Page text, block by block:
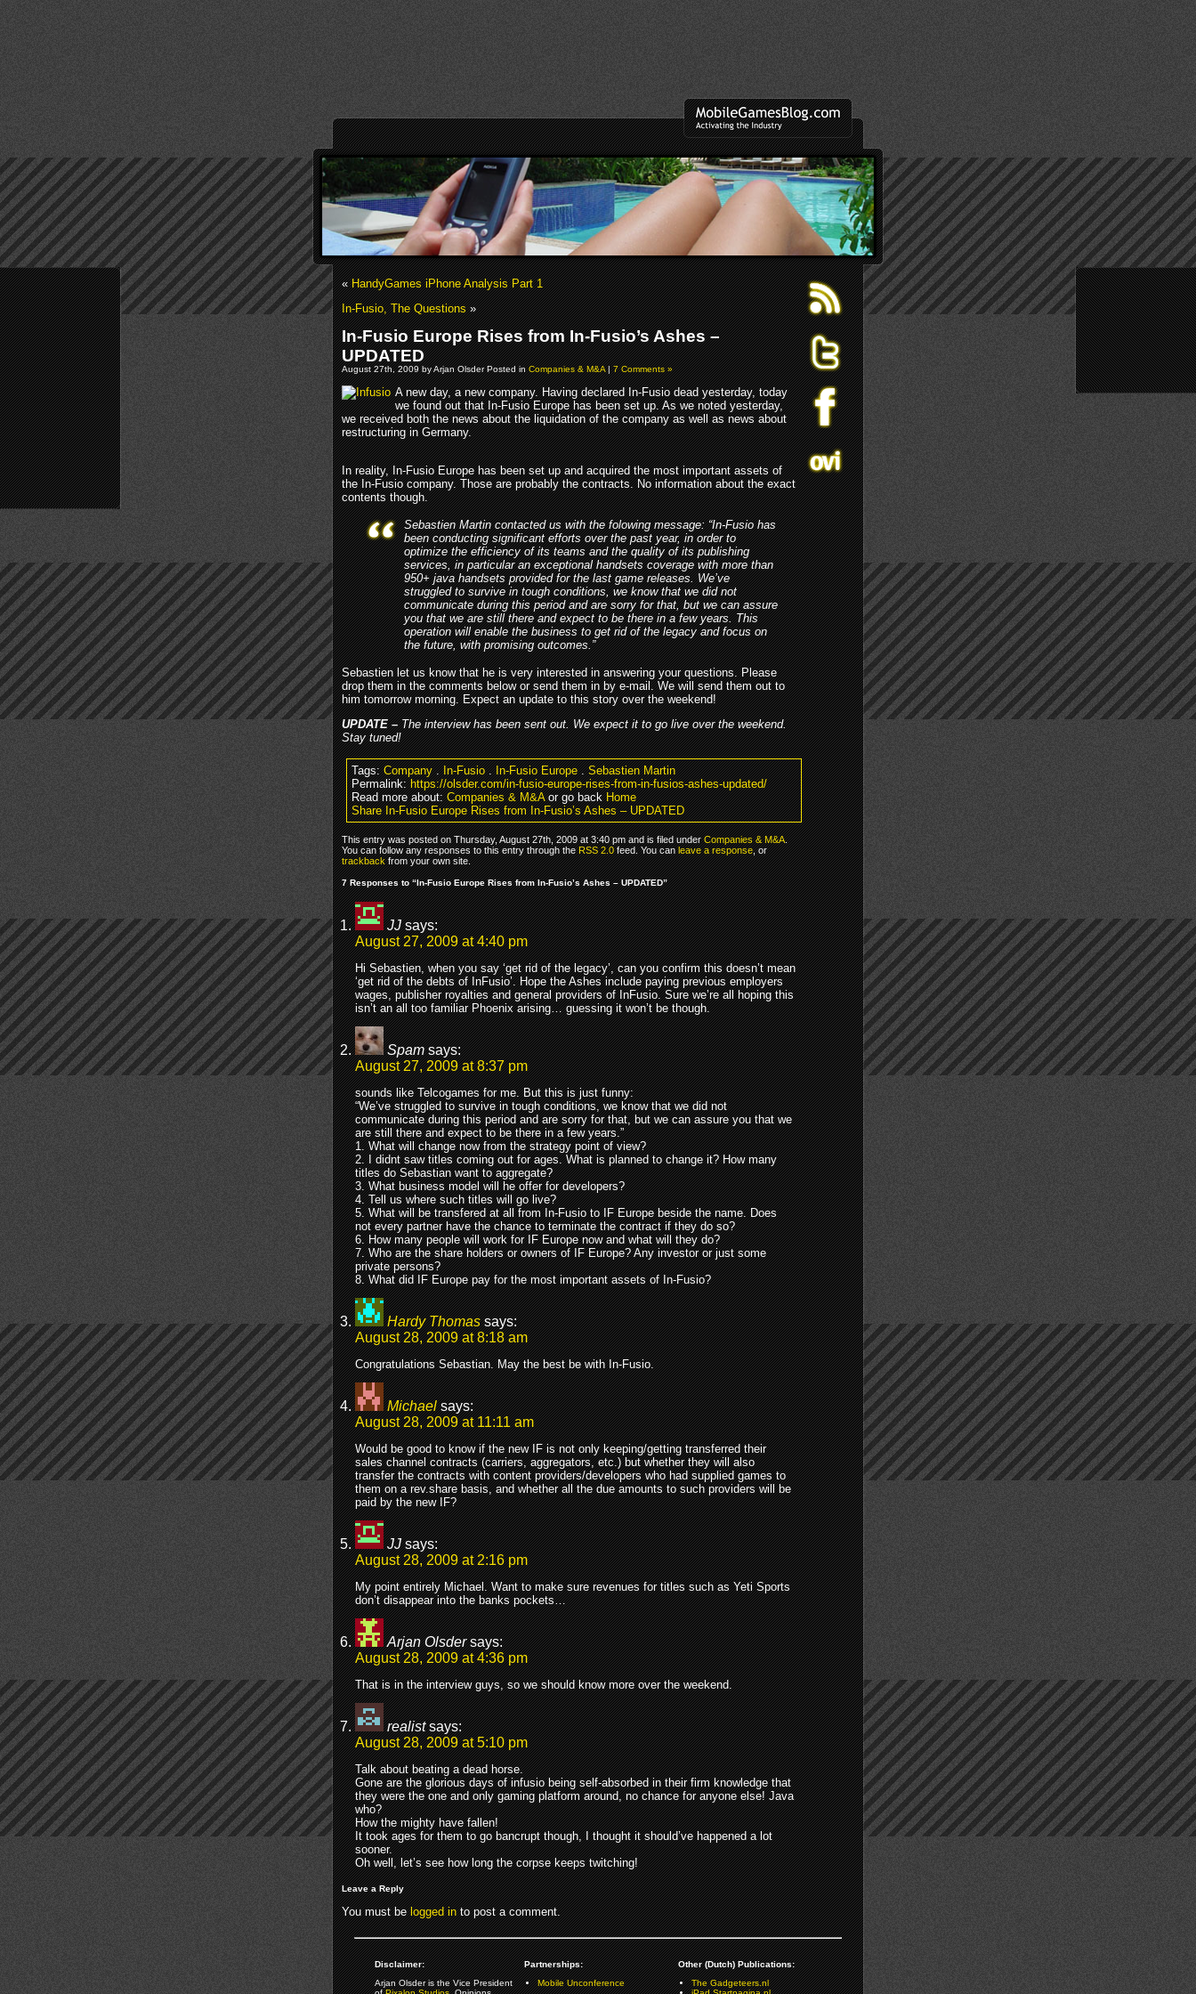
«HandyGames iPhone Analysis Part 1
In-Fusio, The Questions»
In-Fusio Europe Rises from In-Fusio’s Ashes –
UPDATED
August 27th, 2009 by Arjan Olsder Posted inCompanies & M&A|7 Comments »
A new day, a new company. Having declared In-Fusio dead yesterday, today
we found out that In-Fusio Europe has been set up. As we noted yesterday,
we received both the news about the liquidation of the company as well as news about
restructuring in Germany.
In reality, In-Fusio Europe has been set up and acquired the most important assets of
the In-Fusio company. Those are probably the contracts. No information about the exact
contents though.
Sebastien Martin contacted us with the folowing message: “In-Fusio has
been conducting significant efforts over the past year, in order to
optimize the efficiency of its teams and the quality of its publishing
services, in particular an exceptional handsets coverage with more than
950+ java handsets provided for the last game releases. We’ve
struggled to survive in tough conditions, we know that we did not
communicate during this period and are sorry for that, but we can assure
you that we are still there and expect to be there in a few years. This
operation will enable the business to get rid of the legacy and focus on
the future, with promising outcomes.”
Sebastien let us know that he is very interested in answering your questions. Please
drop them in the comments below or send them in by e-mail. We will send them out to
him tomorrow morning. Expect an update to this story over the weekend!
UPDATE –The interview has been sent out. We expect it to go live over the weekend.
Stay tuned!
Tags:Company.In-Fusio.In-Fusio Europe.Sebastien Martin
Permalink:https://olsder.com/in-fusio-europe-rises-from-in-fusios-ashes-updated/
Read more about:Companies & M&Aor go backHome
Share In-Fusio Europe Rises from In-Fusio’s Ashes – UPDATED
This entry was posted on Thursday, August 27th, 2009 at 3:40 pm and is filed underCompanies & M&A.
You can follow any responses to this entry through theRSS 2.0feed. You canleave a response, or
trackbackfrom your own site.
7 Responses to “In-Fusio Europe Rises from In-Fusio’s Ashes – UPDATED”
JJ says:
August 27, 2009 at 4:40 pm
Hi Sebastien, when you say ‘get rid of the legacy’, can you confirm this doesn’t mean
‘get rid of the debts of InFusio’. Hope the Ashes include paying previous employers
wages, publisher royalties and general providers of InFusio. Sure we’re all hoping this
isn’t an all too familiar Phoenix arising… guessing it won’t be though.
Spam says:
August 27, 2009 at 8:37 pm
sounds like Telcogames for me. But this is just funny:
“We’ve struggled to survive in tough conditions, we know that we did not
communicate during this period and are sorry for that, but we can assure you that we
are still there and expect to be there in a few years.”
1. What will change now from the strategy point of view?
2. I didnt saw titles coming out for ages. What is planned to change it? How many
titles do Sebastian want to aggregate?
3. What business model will he offer for developers?
4. Tell us where such titles will go live?
5. What will be transfered at all from In-Fusio to IF Europe beside the name. Does
not every partner have the chance to terminate the contract if they do so?
6. How many people will work for IF Europe now and what will they do?
7. Who are the share holders or owners of IF Europe? Any investor or just some
private persons?
8. What did IF Europe pay for the most important assets of In-Fusio?
Hardy Thomas says:
August 28, 2009 at 8:18 am
Congratulations Sebastian. May the best be with In-Fusio.
Michael says:
August 28, 2009 at 11:11 am
Would be good to know if the new IF is not only keeping/getting transferred their
sales channel contracts (carriers, aggregators, etc.) but whether they will also
transfer the contracts with content providers/developers who had supplied games to
them on a rev.share basis, and whether all the due amounts to such providers will be
paid by the new IF?
JJ says:
August 28, 2009 at 2:16 pm
My point entirely Michael. Want to make sure revenues for titles such as Yeti Sports
don’t disappear into the banks pockets…
Arjan Olsder says:
August 28, 2009 at 4:36 pm
That is in the interview guys, so we should know more over the weekend.
realist says:
August 28, 2009 at 5:10 pm
Talk about beating a dead horse.
Gone are the glorious days of infusio being self-absorbed in their firm knowledge that
they were the one and only gaming platform around, no chance for anyone else! Java
who?
How the mighty have fallen!
It took ages for them to go bancrupt though, I thought it should’ve happened a lot
sooner.
Oh well, let’s see how long the corpse keeps twitching!
Leave a Reply
You must belogged into post a comment.
Disclaimer:
Arjan Olsder is the Vice President
Partnerships:
Mobile Unconference
Other (Dutch) Publications:
The Gadgeteers.nl